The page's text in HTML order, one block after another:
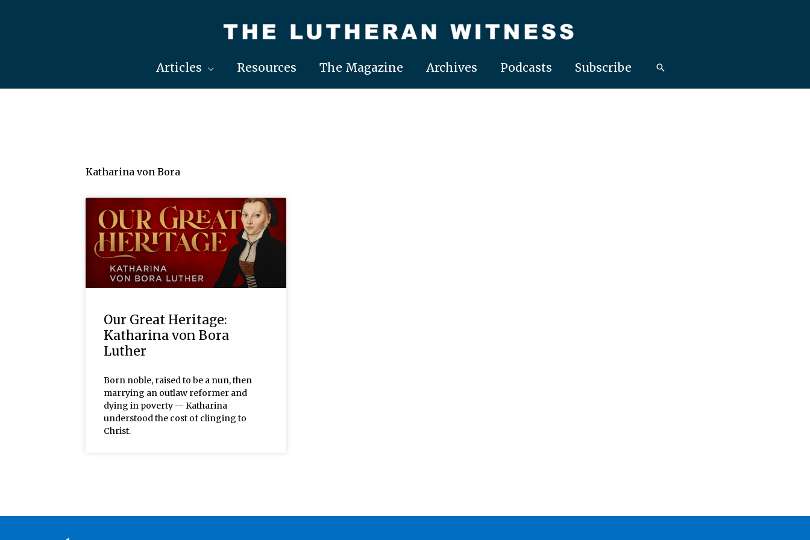
Articles Resources The Magazine Archives Podcasts Subscribe
Katharina von Bora
Our Great Heritage:
Katharina von Bora
Luther
Born noble, raised to be a nun, then
marrying an outlaw reformer and
dying in poverty — Katharina
understood the cost of clinging to
Christ.